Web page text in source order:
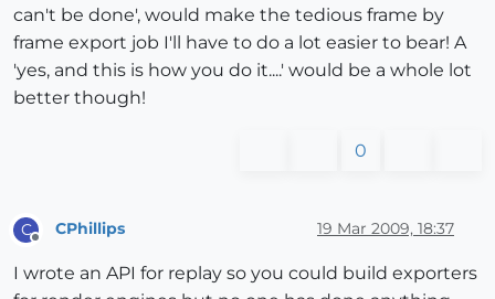
can't be done', would make the tedious frame by
frame export job I'll have to do a lot easier to bear! A
'yes, and this is how you do it....' would be a whole lot
better though!
0
C CPhillips 19 Mar 2009, 18:37
I wrote an API for replay so you could build exporters